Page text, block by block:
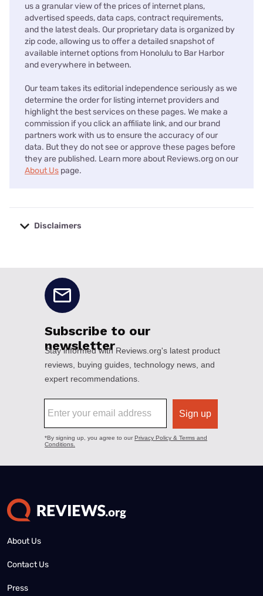
us a granular view of the prices of internet plans,
advertised speeds, data caps, contract requirements,
and the latest deals. Our proprietary data is organized by
zip code, allowing us to offer a detailed snapshot of
available internet options from Honolulu to Bar Harbor
and everywhere in between.
Our team takes its editorial independence seriously as we
determine the order for listing internet providers and
highlight the best services on these pages. We make a
commission if you click an affiliate link, and our brand
partners work with us to ensure the accuracy of our
data. But they do not see or approve these pages before
they are published. Learn more about Reviews.org on our
About Us page.
Disclaimers
About Us
Contact Us
Press